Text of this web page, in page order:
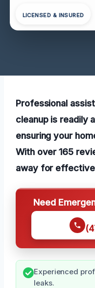
LICENSED & INSURED
Professional
cleanup is readily
ensuring your
With over 165
away for
Need
Experienced
leaks.